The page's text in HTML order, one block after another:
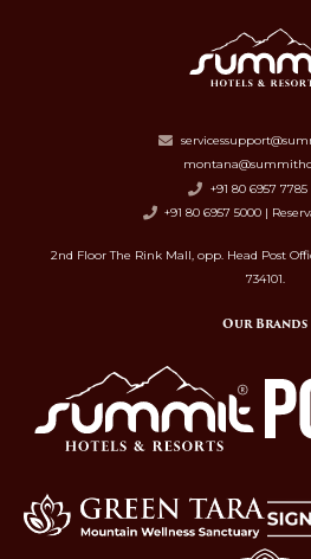
+91 80 6957
+91 80 6957 5000 |
2nd Floor The Rink Mall, opp. Head Post
734101.
Our Brands